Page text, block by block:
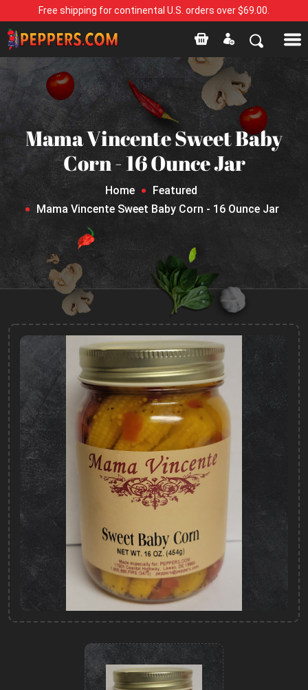
Free shipping for continental U.S. orders over $69.00.
Mama Vincente Sweet Baby
Corn - 16 Ounce Jar
Home
Featured
Mama Vincente Sweet Baby Corn - 16 Ounce Jar